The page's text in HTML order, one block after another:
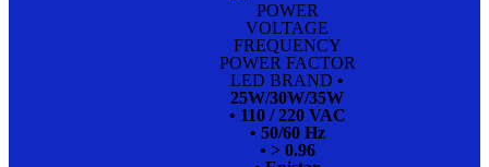
POWER
VOLTAGE
FREQUENCY
POWER FACTOR
LED BRAND •
25W/30W/35W
• 110 / 220 VAC
• 50/60 Hz
• > 0.96